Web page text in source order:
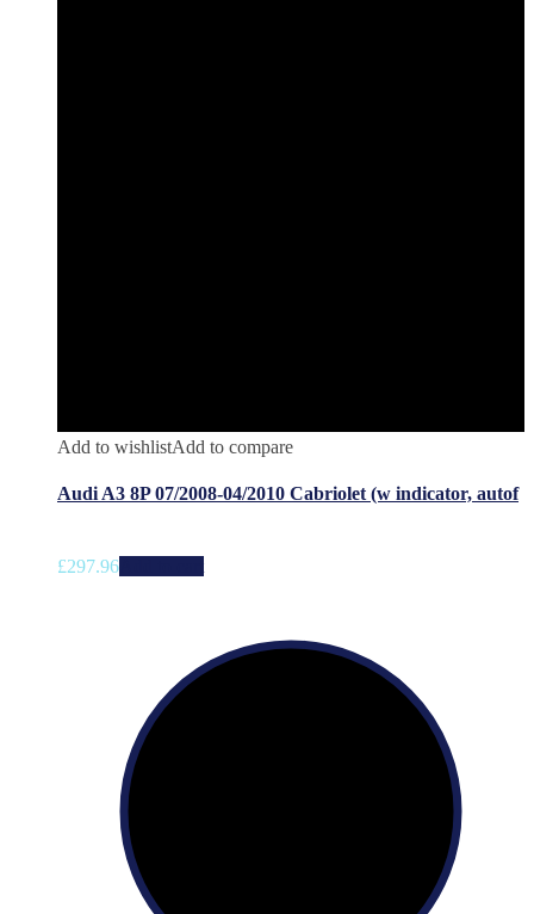
Add to wishlistAdd to compare
Audi A3 8P 07/2008-04/2010 Cabriolet (w indicator, autof
£297.96